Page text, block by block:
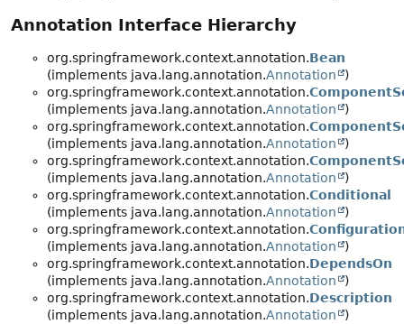
Annotation Interface Hierarchy
org.springframework.context.annotation.Bean
(implements java.lang.annotation.Annotation
)
org.springframework.context.annotation.
(implements java.lang.annotation.Annotation
)
org.springframework.context.annotation.
(implements java.lang.annotation.Annotation
)
org.springframework.context.annotation.
(implements java.lang.annotation.Annotation
)
org.springframework.context.annotation.Conditional
(implements java.lang.annotation.Annotation
)
org.springframework.context.annotation.
(implements java.lang.annotation.Annotation
)
org.springframework.context.annotation.DependsOn
(implements java.lang.annotation.Annotation
)
org.springframework.context.annotation.Description
(implements java.lang.annotation.Annotation
)